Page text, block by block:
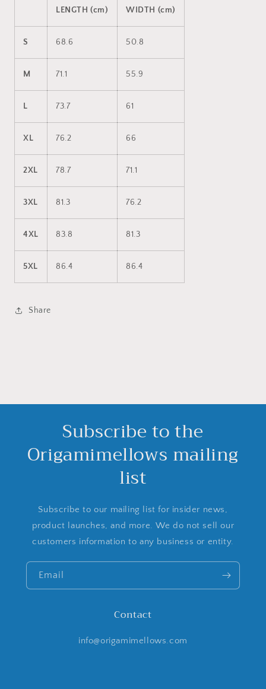
LENGTH (cm) WIDTH (cm)
S 68.6 50.8
M 71.1 55.9
L 73.7 61
XL 76.2 66
2XL 78.7 71.1
3XL 81.3 76.2
4XL 83.8 81.3
5XL 86.4 86.4
Share
Subscribe to the
Origamimellows mailing
list
Subscribe to our mailing list for insider news,
product launches, and more. We do not sell our
customers information to any business or entity.
Email
Contact
info@origamimellows.com